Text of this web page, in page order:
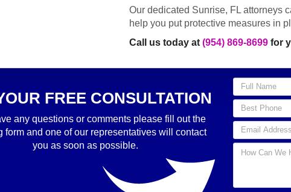
Our dedicated Sunrise, FL attorneys
help you put protective measures in
Call us today at(954) 869-8699 for
FREE CONSULTATION
any questions or comments please fill out the
form and one of our representatives will contact
you as soon as possible.